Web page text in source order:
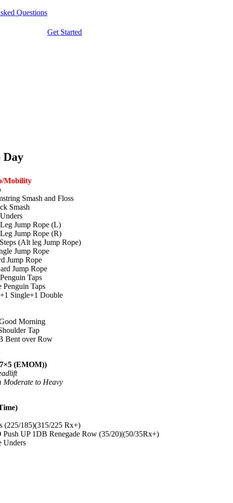
Questions
Get Started
Day
Mobility
Smash and Floss
Smash
Jump Rope (L)
Jump Rope (R)
(Alt leg Jump Rope)
Jump Rope
Jump Rope
Jump Rope
Taps
Penguin Taps
Single+1 Double
Morning
Tap
Bent over Row
(EMOM))
Moderate to Heavy
(225/185)(315/225 Rx+)
Push UP 1DB Renegade Row (35/20)|(50/35Rx+)
Unders